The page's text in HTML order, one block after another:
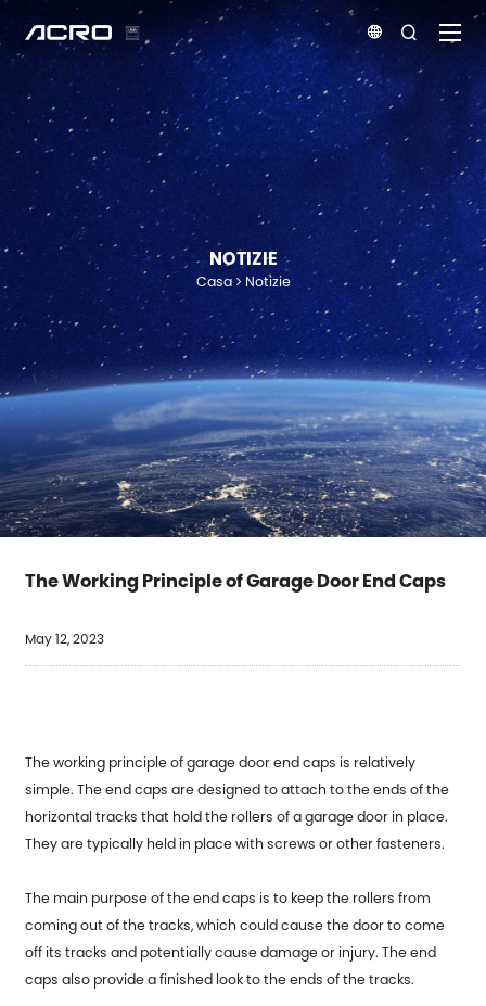
 
NOTIZIE
Casa Notizie
The Working Principle of Garage Door End Caps
May 12, 2023
The working principle ofgarage door end caps is relatively
simple. The end caps are designed to attach to the ends of the
horizontal tracks that hold the rollers of a garage door in place.
They are typically held in place with screws or other fasteners.
The main purpose of the end caps is to keep the rollers from
coming out of the tracks, which could cause the door to come
off its tracks and potentially cause damage or injury. The end
caps also provide a finished look to the ends of the tracks.